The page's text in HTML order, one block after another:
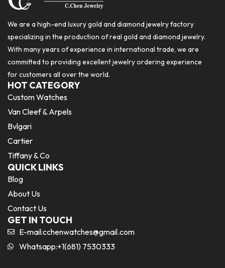
We are a high-end luxury gold and diamond jewelry factory
specializing in the production of real gold and diamond jewelry.
With many years of experience in international trade, we are
committed to providing excellent jewelry ordering experience
for customers all over the world.
HOT CATEGORY
Custom Watches
Van Cleef & Arpels
Bvlgari
Cartier
Tiffany & Co
QUICK LINKS
Blog
About Us
Contact Us
GET IN TOUCH
E-mail:cchenwatches@gmail.com
Whatsapp:+1(681) 7530333